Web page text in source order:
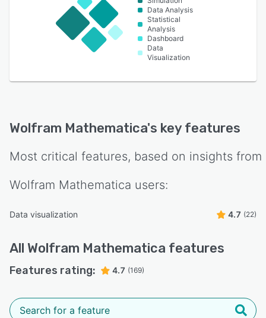
Data Analysis
Statistical
Analysis
Dashboard
Data
Visualization
Wolfram Mathematica's key features
Most critical features, based on insights from
Wolfram Mathematica users:
Data visualization 4.7 (22)
All Wolfram Mathematica features
Features rating: 4.7 (169)